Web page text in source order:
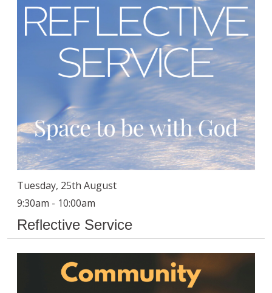
Tuesday, 25th August
9:30am - 10:00am
Reflective Service